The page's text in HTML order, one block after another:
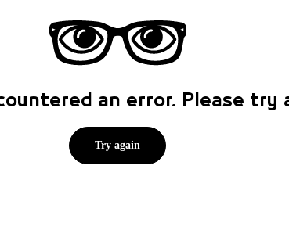
an error. Please
Try again